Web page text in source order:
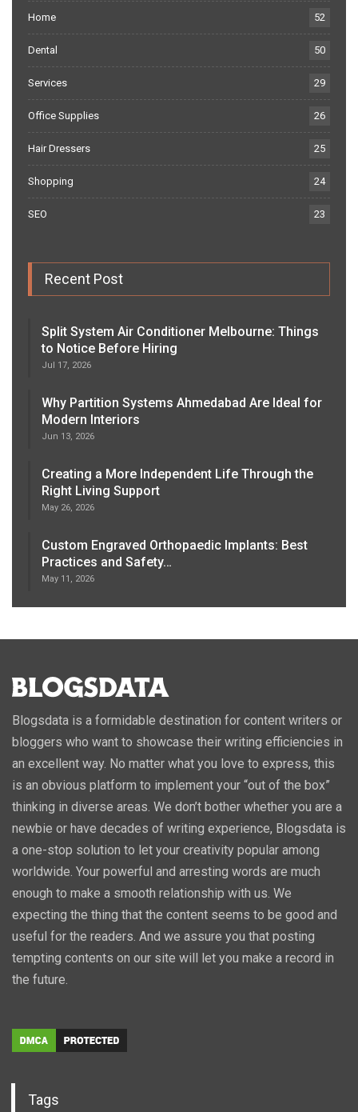
Home 52
Dental 50
Services 29
Office Supplies 26
Hair Dressers 25
Shopping 24
SEO 23
Recent Post
Split System Air Conditioner Melbourne: Things
to Notice Before Hiring
Jul 17, 2026
Why Partition Systems Ahmedabad Are Ideal for
Modern Interiors
Jun 13, 2026
Creating a More Independent Life Through the
Right Living Support
May 26, 2026
Custom Engraved Orthopaedic Implants: Best
Practices and Safety…
May 11, 2026
Blogsdata is a formidable destination for content writers or
bloggers who want to showcase their writing efficiencies in
an excellent way. No matter what you love to express, this
is an obvious platform to implement your “out of the box”
thinking in diverse areas. We don’t bother whether you are a
newbie or have decades of writing experience, Blogsdata is
a one-stop solution to let your creativity popular among
worldwide. Your powerful and arresting words are much
enough to make a smooth relationship with us. We
expecting the thing that the content seems to be good and
useful for the readers. And we assure you that posting
tempting contents on our site will let you make a record in
the future.
Tags